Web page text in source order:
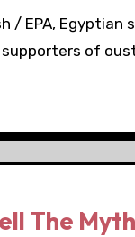
/ EPA,
of
The